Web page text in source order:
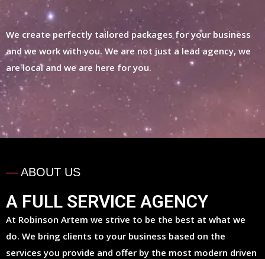
We create perfectly tailored packages for your business
and we work with you. We are not just a lead agency, we
are local and we are here for you.
— ABOUT US
A FULL SERVICE AGENCY
At Robinson Artem we strive to be the best at what we
do. We bring clients to your business based on the
services you provide and offer by the most modern driven